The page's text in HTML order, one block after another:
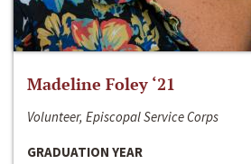
Madeline Foley ‘21
Volunteer, Episcopal Service Corps
GRADUATION YEAR